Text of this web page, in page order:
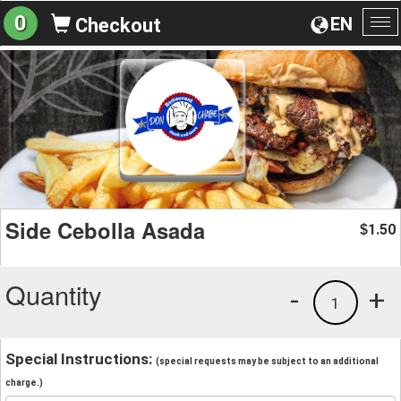
EN
0 Checkout
Side Cebolla Asada $1.50
Quantity +
1
-
Special Instructions: (special requests may be subject to an additional
charge.)